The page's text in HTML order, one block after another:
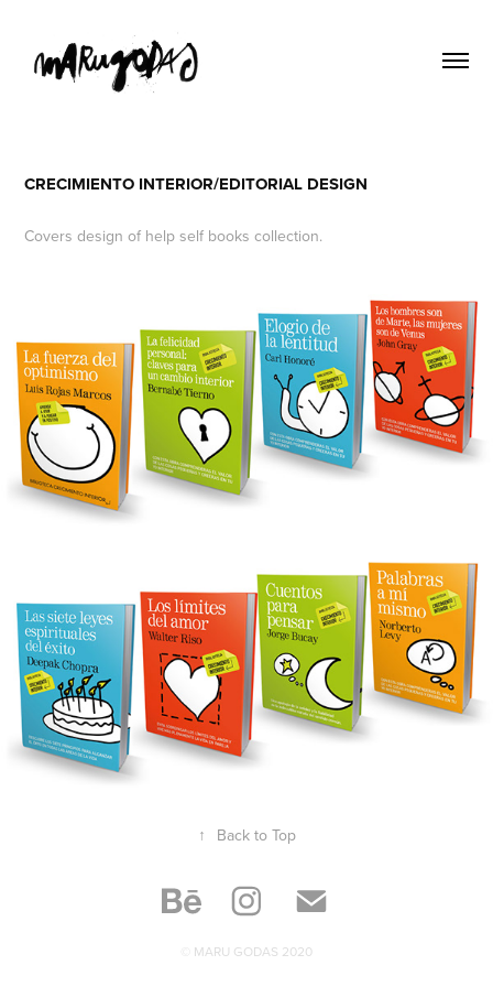
CRECIMIENTO INTERIOR/EDITORIAL DESIGN
Covers design of help self books collection.
↑ Back to Top
© MARU GODAS 2020